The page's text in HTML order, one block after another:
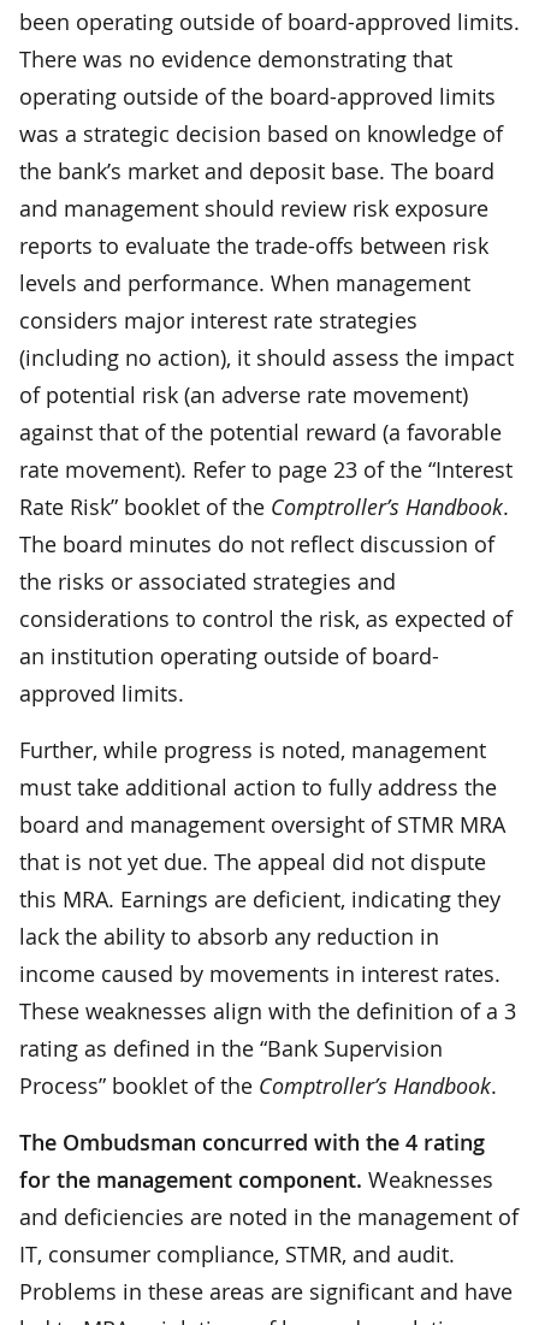
been operating outside of board-approved limits.
There was no evidence demonstrating that
operating outside of the board-approved limits
was a strategic decision based on knowledge of
the bank’s market and deposit base. The board
and management should review risk exposure
reports to evaluate the trade-offs between risk
levels and performance. When management
considers major interest rate strategies
(including no action), it should assess the impact
of potential risk (an adverse rate movement)
against that of the potential reward (a favorable
rate movement). Refer to page 23 of the “Interest
Rate Risk” booklet of the Comptroller’s Handbook.
The board minutes do not reflect discussion of
the risks or associated strategies and
considerations to control the risk, as expected of
an institution operating outside of board-
approved limits.
Further, while progress is noted, management
must take additional action to fully address the
board and management oversight of STMR MRA
that is not yet due. The appeal did not dispute
this MRA. Earnings are deficient, indicating they
lack the ability to absorb any reduction in
income caused by movements in interest rates.
These weaknesses align with the definition of a 3
rating as defined in the “Bank Supervision
Process” booklet of the Comptroller’s Handbook.
The Ombudsman concurred with the 4 rating
for the management component. Weaknesses
and deficiencies are noted in the management of
IT, consumer compliance, STMR, and audit.
Problems in these areas are significant and have